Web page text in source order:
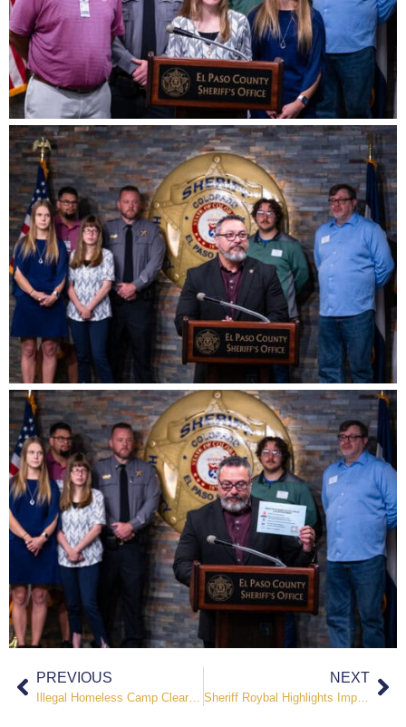
PREVIOUS
Illegal Homeless Camp Cleared Near Chamberlin S Bridge
NEXT
Sheriff Roybal Highlights Impact of Public Safety Fund Before El Paso County Commissioners